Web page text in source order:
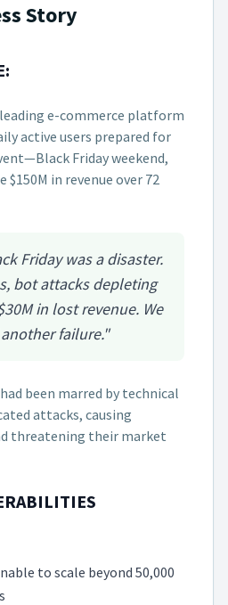
Story
e-commerce platform
active users prepared for
Friday weekend,
in revenue over 72
Friday was a disaster.
bot attacks depleting
in lost revenue. We
failure."
been marred by technical
attacks, causing
threatening their market
to scale beyond 50,000